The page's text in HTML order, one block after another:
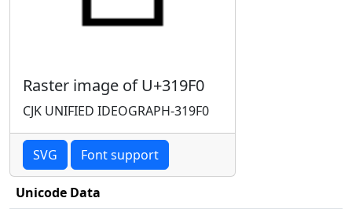
Raster image of U+319F0
CJK UNIFIED IDEOGRAPH-319F0
SVG Font support
Unicode Data